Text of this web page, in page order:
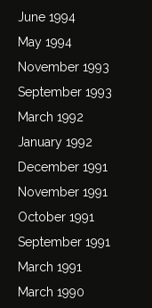
June 1994
May 1994
November 1993
September 1993
March 1992
January 1992
December 1991
November 1991
October 1991
September 1991
March 1991
March 1990